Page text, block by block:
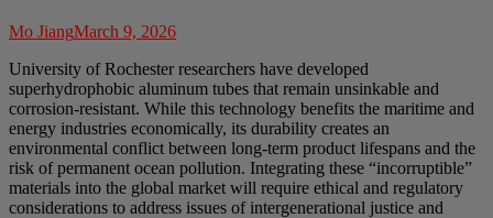
Mo JiangMarch 9, 2026
University of Rochester researchers have developed
superhydrophobic aluminum tubes that remain unsinkable and
corrosion-resistant. While this technology benefits the maritime and
energy industries economically, its durability creates an
environmental conflict between long-term product lifespans and the
risk of permanent ocean pollution. Integrating these “incorruptible”
materials into the global market will require ethical and regulatory
considerations to address issues of intergenerational justice and